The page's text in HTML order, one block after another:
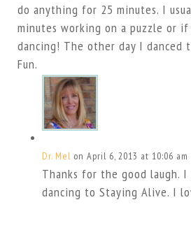
do anything for 25 minutes. I
minutes working on a puzzle or
dancing! The other day I danced
Fun.
Dr. Mel on April 6, 2013 at 10:06 am
Thanks for the good laugh. I
dancing to Staying Alive. I